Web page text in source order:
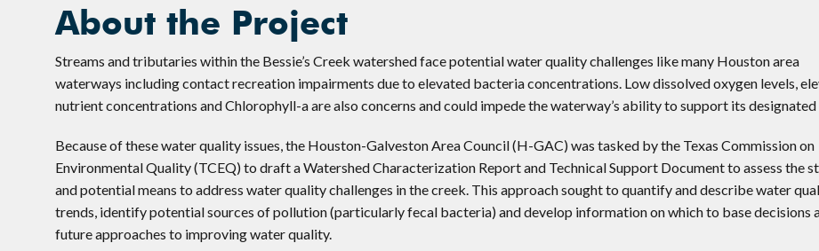
About the Project
Streams and tributaries within the Bessie’s Creek watershed face potential water quality challenges like many Houston area
waterways including contact recreation impairments due to elevated bacteria concentrations. Low dissolved oxygen levels,
nutrient concentrations and Chlorophyll-a are also concerns and could impede the waterway’s ability to support its designated
Because of these water quality issues, the Houston-Galveston Area Council (H-GAC) was tasked by the Texas Commission on
Environmental Quality (TCEQ) to draft a Watershed Characterization Report and Technical Support Document to assess the
and potential means to address water quality challenges in the creek. This approach sought to quantify and describe water
trends, identify potential sources of pollution (particularly fecal bacteria) and develop information on which to base decisions
future approaches to improving water quality.